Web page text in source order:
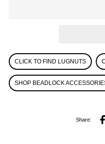
CLICK TO FIND LUGNUTS
SHOP BEADLOCK
Share: